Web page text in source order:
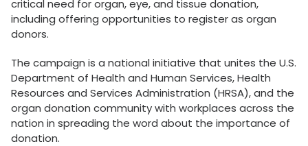
critical need for organ, eye, and tissue donation,
including offering opportunities to register as organ
donors.
The campaign is a national initiative that unites the U.S.
Department of Health and Human Services, Health
Resources and Services Administration (HRSA), and the
organ donation community with workplaces across the
nation in spreading the word about the importance of
donation.